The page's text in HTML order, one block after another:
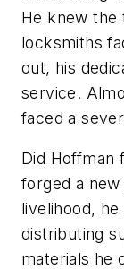
He knew the
locksmiths
out, his
service.
faced a
Did Hoffman
forged a
livelihood,
distributing
materials he